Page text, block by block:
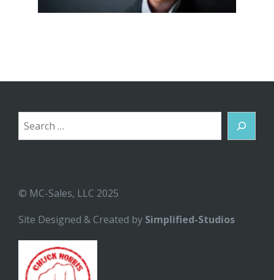
Search
© MC-Sales, LLC 2025
Site Designed & Created by Simplified-Studios